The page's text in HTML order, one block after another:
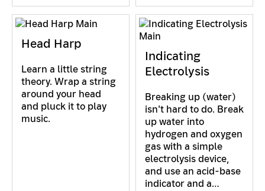
Head Harp
Learn a little string
theory. Wrap a string
around your head
and pluck it to play
music.
Indicating
Electrolysis
Breaking up (water)
isn't hard to do. Break
up water into
hydrogen and oxygen
gas with a simple
electrolysis device,
and use an acid-base
indicator and a…